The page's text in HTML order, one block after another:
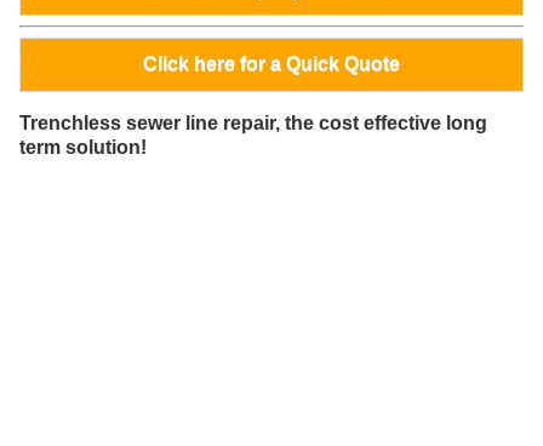
Click here for a Quick Quote
Trenchless sewer line repair, the cost effective long
term solution!